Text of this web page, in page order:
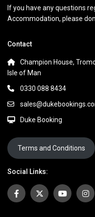
If you have any questions
Accommodation, please
Contact
Champion House,
Isle of Man
0330 088 8434
Duke Booking
Terms and Conditions
Social Links: